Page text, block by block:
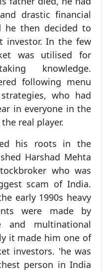
drastic financial
he then decided to
investor. In the few
was utilised for
knowledge.
following menu
who had
in everyone in the
real player.
his roots in the
Harshad Mehta
who was
scam of India.
early 1990s heavy
were made by
and multinational
it made him one of
investors. 'he was
person in India